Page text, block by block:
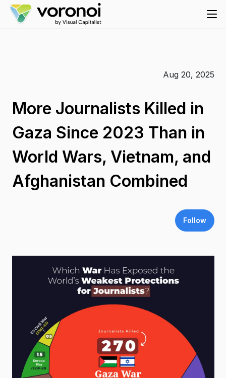
Aug 20, 2025
More Journalists Killed in
Gaza Since 2023 Than in
World Wars, Vietnam, and
Afghanistan Combined
Follow